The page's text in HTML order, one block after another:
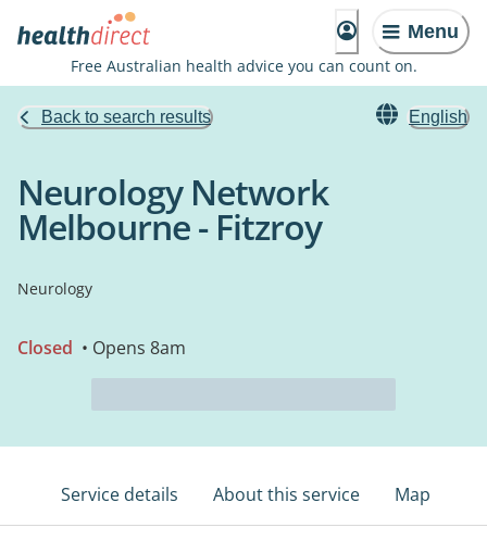
Menu
Free Australian health advice you can count on.
Back to search results English
Neurology Network
Melbourne - Fitzroy
Neurology
Closed • Opens 8am
Service details About this service Map